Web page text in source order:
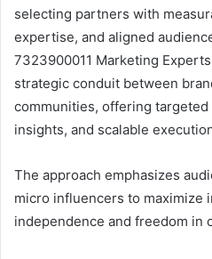
selecting partners with
expertise, and aligned
7323900011 Marketing
strategic conduit between
communities, offering
insights, and scalable
The approach emphasizes
micro influencers to maximize
independence and freedom in